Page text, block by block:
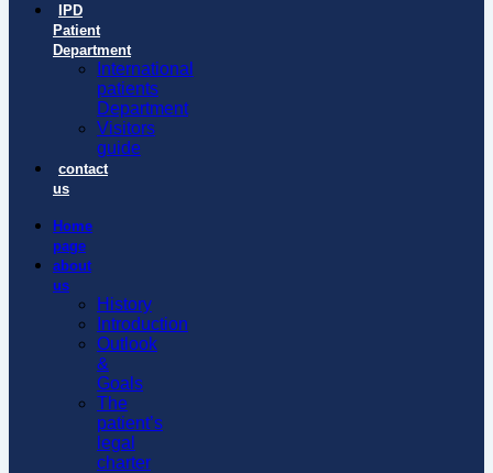
IPD
Patient
Department
International
patients
Department
Visitors
guide
contact
us
Home
page
about
us
History
Introduction
Outlook
&
Goals
The
patient’s
legal
charter